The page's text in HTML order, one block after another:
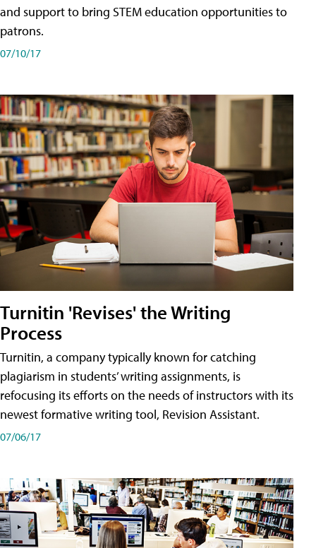
and support to bring STEM education opportunities to
patrons.
07/10/17
Turnitin 'Revises' the Writing
Process
Turnitin, a company typically known for catching
plagiarism in students’ writing assignments, is
refocusing its efforts on the needs of instructors with its
newest formative writing tool, Revision Assistant.
07/06/17